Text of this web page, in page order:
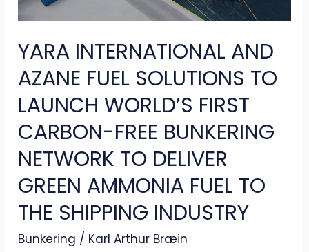
YARA INTERNATIONAL AND
AZANE FUEL SOLUTIONS TO
LAUNCH WORLD’S FIRST
CARBON-FREE BUNKERING
NETWORK TO DELIVER
GREEN AMMONIA FUEL TO
THE SHIPPING INDUSTRY
Bunkering / Karl Arthur Bræin
TO
WORLD’S
FIRST
CARBON-
FREE
BUNKERING
NETWORK
TO
DELIVER
GREEN
AMMONIA